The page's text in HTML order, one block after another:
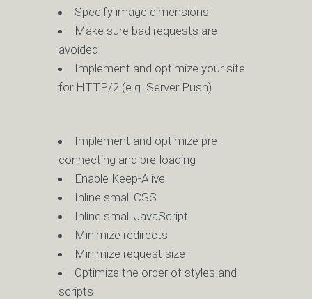
Specify image dimensions
Make sure bad requests are
avoided
Implement and optimize your site
for HTTP/2 (e.g. Server Push)
Implement and optimize pre-
connecting and pre-loading
Enable Keep-Alive
Inline small CSS
Inline small JavaScript
Minimize redirects
Minimize request size
Optimize the order of styles and
scripts